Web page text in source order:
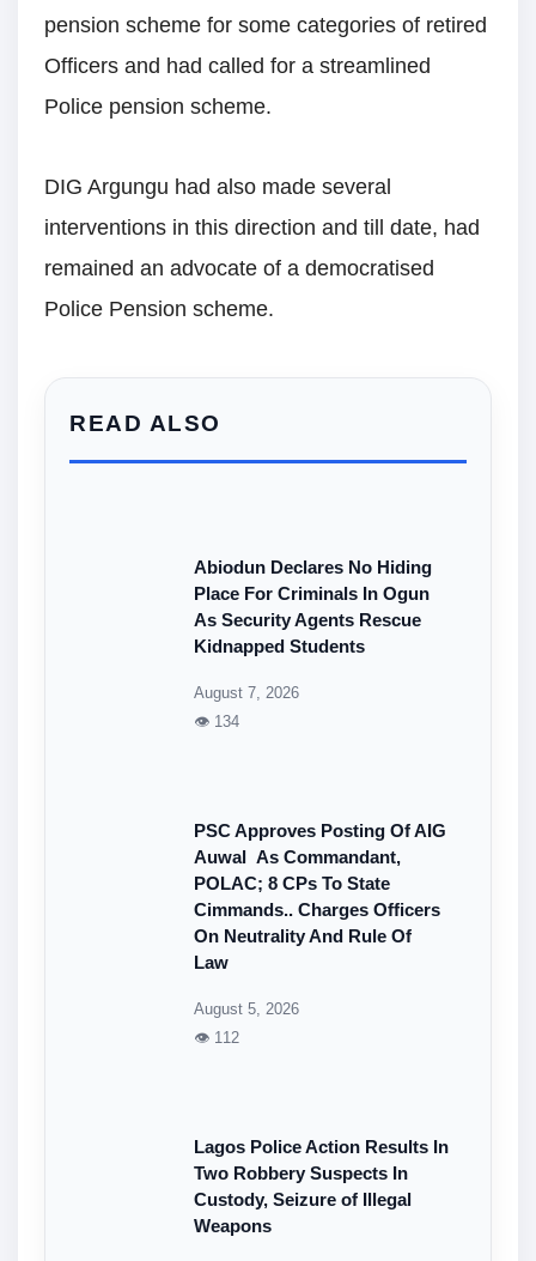
pension scheme for some categories of retired
Officers and had called for a streamlined
Police pension scheme.
DIG Argungu had also made several
interventions in this direction and till date, had
remained an advocate of a democratised
Police Pension scheme.
READ ALSO
Abiodun Declares No Hiding
Place For Criminals In Ogun
As Security Agents Rescue
Kidnapped Students
August 7, 2026
👁 134
PSC Approves Posting Of AIG
Auwal As Commandant,
POLAC; 8 CPs To State
Cimmands.. Charges Officers
On Neutrality And Rule Of
Law
August 5, 2026
👁 112
Lagos Police Action Results In
Two Robbery Suspects In
Custody, Seizure of Illegal
Weapons